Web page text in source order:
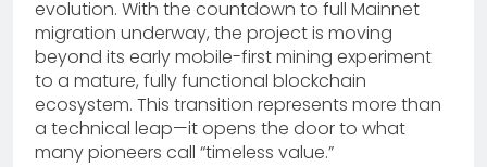
evolution. With the countdown to full Mainnet
migration underway, the project is moving
beyond its early mobile-first mining experiment
to a mature, fully functional blockchain
ecosystem. This transition represents more than
a technical leap—it opens the door to what
many pioneers call “timeless value.”